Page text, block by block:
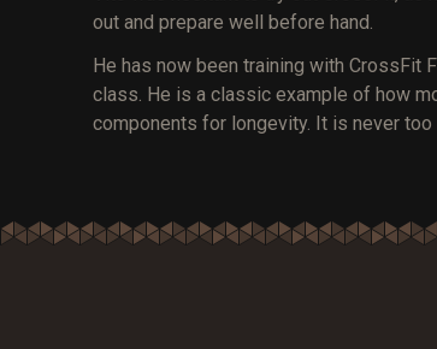
out and prepare well before hand.
He has now been training with CrossFit
class. He is a classic example of how
components for longevity. It is never